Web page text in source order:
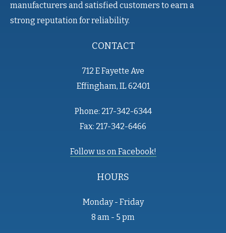
manufacturers and satisfied customers to earn a
strong reputation for reliability.
CONTACT
712 E Fayette Ave
Effingham, IL 62401
Phone: 217-342-6344
Fax: 217-342-6466
Follow us on Facebook!
HOURS
Monday - Friday
8 am - 5 pm